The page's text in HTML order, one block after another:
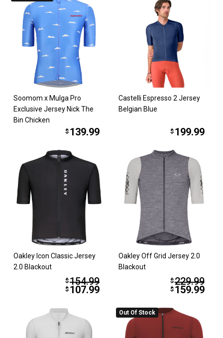
Soomom x Mulga Pro
Exclusive Jersey Nick The
Bin Chicken
$ 139.99
Castelli Espresso 2 Jersey
Belgian Blue
$ 199.99
Oakley Icon Classic Jersey
2.0 Blackout
$154.99
$ 107.99
Oakley Off Grid Jersey 2.0
Blackout
$229.99
$ 159.99
Out Of Stock